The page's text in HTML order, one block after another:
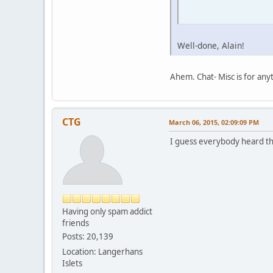
Well-done, Alain!
Ahem. Chat- Misc is for
CTG
Having only spam addict
friends
Posts: 20,139
Location: Langerhans
Islets
March 06, 2015, 02:09:09 PM
I guess everybody heard